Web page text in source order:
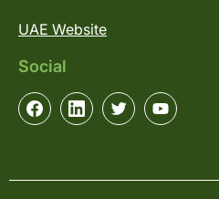
UAE Website
Social